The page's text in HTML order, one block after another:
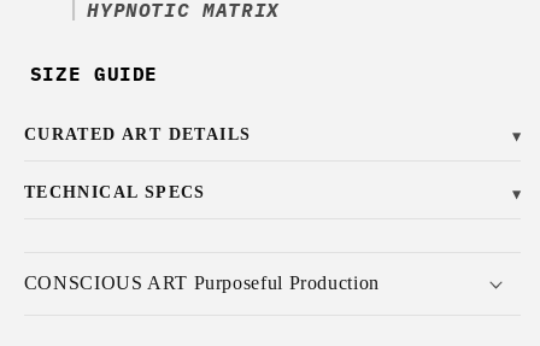
HYPNOTIC MATRIX
SIZE GUIDE
CURATED ART DETAILS ▼
TECHNICAL SPECS ▼
CONSCIOUS ART Purposeful Production